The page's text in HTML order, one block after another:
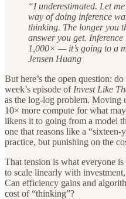
“I underestimated. Let
way of doing inference
thinking. The longer you
answer you get.
1,000× — it’s going to a
Jensen Huang
But here’s the open question:
week’s episode of Invest Like
as the log-log problem. Moving
10× more compute for what
likens it to going from a model
one that reasons like a
practice, but punishing on the
That tension is what everyone
to scale linearly with
Can efficiency gains and
cost of “thinking”?